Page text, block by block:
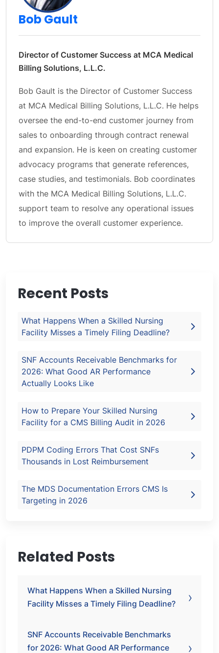
Bob Gault
Director of Customer Success at MCA Medical
Billing Solutions, L.L.C.
Bob Gault is the Director of Customer Success
at MCA Medical Billing Solutions, L.L.C. He helps
oversee the end-to-end customer journey from
sales to onboarding through contract renewal
and expansion. He is keen on creating customer
advocacy programs that generate references,
case studies, and testimonials. Bob coordinates
with the MCA Medical Billing Solutions, L.L.C.
support team to resolve any operational issues
to improve the overall customer experience.
Recent Posts
What Happens When a Skilled Nursing
Facility Misses a Timely Filing Deadline?
SNF Accounts Receivable Benchmarks for
2026: What Good AR Performance
Actually Looks Like
How to Prepare Your Skilled Nursing
Facility for a CMS Billing Audit in 2026
PDPM Coding Errors That Cost SNFs
Thousands in Lost Reimbursement
The MDS Documentation Errors CMS Is
Targeting in 2026
Related Posts
What Happens When a Skilled Nursing
Facility Misses a Timely Filing Deadline?
SNF Accounts Receivable Benchmarks
for 2026: What Good AR Performance